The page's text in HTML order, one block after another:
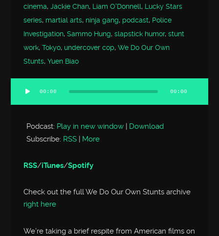
cinema,Jackie Chan, Liam O'Donnell, Lucky Stars
series, martial arts, ninja gang, podcast, Police
Investigation,Sammo Hung,slapstick humor,stunt
work,Tokyo, undercover cop,We Do Our Own
Stunts,Yuen Biao
Audio
Player
00:00 00:00
Podcast: Play in new window | Download
Subscribe: RSS | More
RSS/iTunes/Spotify
Check out the full We Do Our Own Stunts archive
right here
We’re taking a brief respite from American films on